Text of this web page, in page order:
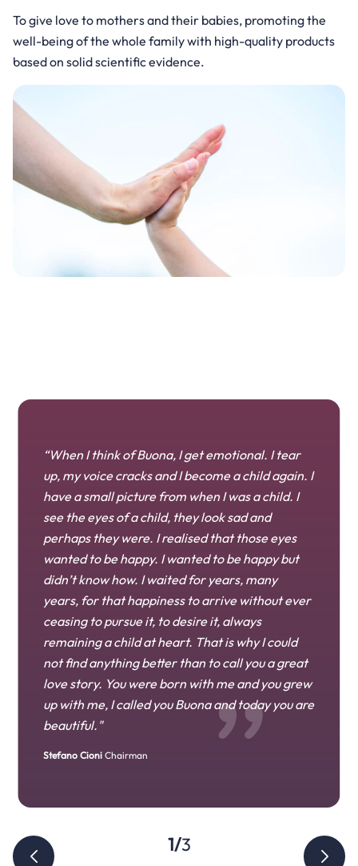
To give love to mothers and their babies, promoting the
well-being of the whole family with high-quality products
based on solid scientific evidence.
“When I think of Buona, I get emotional. I tear
up, my voice cracks and I become a child again. I
have a small picture from when I was a child. I
see the eyes of a child, they look sad and
perhaps they were. I realised that those eyes
wanted to be happy. I wanted to be happy but
didn’t know how. I waited for years, many
years, for that happiness to arrive without ever
ceasing to pursue it, to desire it, always
remaining a child at heart. That is why I could
not find anything better than to call you a great
love story. You were born with me and you grew
up with me, I called you Buona and today you are
beautiful."
Stefano CioniChairman
Diletta Cioni
Edoardo Cioni
1/3